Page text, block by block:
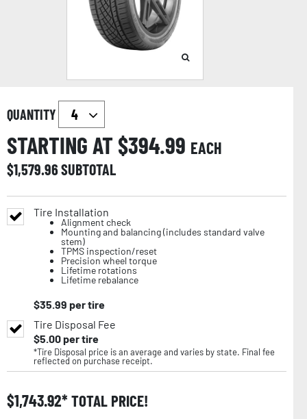
QUANTITY
STARTING AT $394.99 EACH
$1,579.96SUBTOTAL
Tire Installation
Alignment check
Mounting and balancing (includes standard valve
stem)
TPMS inspection/reset
Precision wheel torque
Lifetime rotations
Lifetime rebalance
$35.99 per tire
Tire Disposal Fee
$5.00per tire
*Tire Disposal price is an average and varies by state. Final fee
reflected on purchase receipt.
$1,743.92 TOTAL PRICE!